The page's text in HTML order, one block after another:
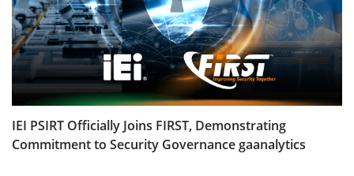
IEI PSIRT Officially Joins FIRST, Demonstrating
Commitment to Security Governance gaanalytics